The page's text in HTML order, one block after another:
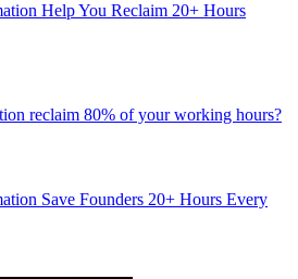
Help You Reclaim 20+ Hours
reclaim 80% of your working hours?
Save Founders 20+ Hours Every